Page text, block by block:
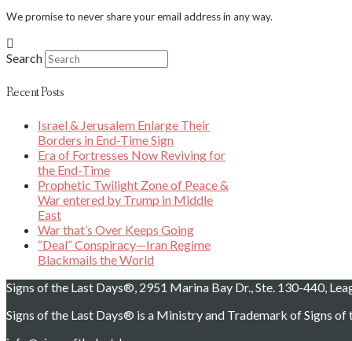
We promise to never share your email address in any way.
Search
Recent Posts
Israel & Jerusalem Enlarge Their
Borders in End-Time Sign
Era of Fortresses Now Reviving for
the End-Time
Prophetic Twilight Zone of Peace &
War entered by Trump in Middle
East
War that’s Over Keeps Going
“Deal” Conspiracy—Iran Regime
Blackmails the World
Signs of the Last Days®, 2951 Marina Bay Dr., Ste. 130-440,
Signs of the Last Days® is a Ministry and Trademark of Signs